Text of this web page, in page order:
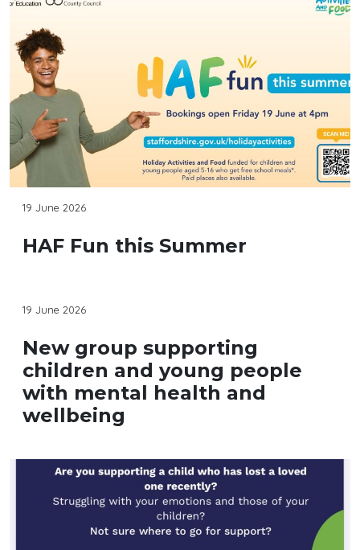
19 June 2026
HAF Fun this Summer
19 June 2026
New group supporting
children and young people
with mental health and
wellbeing